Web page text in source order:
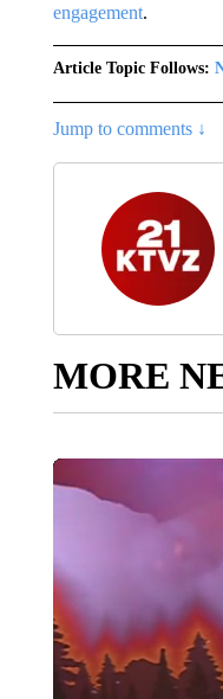
engagement.
Article Topic Follows:
Jump to comments ↓
MORE